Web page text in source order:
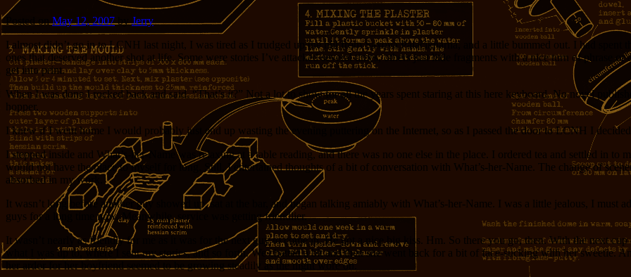
Posted onMay 12, 2007 byJerry
I almost didn’t go in to LCNH last night, I was tired as I trudged up the hill from Saxova Palačiknarna, and a little bummed out. I had spent
ones that deserved another shot at life. Some were stories I’ve attacked several times, others just little fragments with a nice turn of phrase
get into print.
When I was done I rocked back and said, “That’sit?” Not a lot to show for all the years spent staring at this here keyboard. No novel
hopper.
I knew if I went home I would probably just end up wasting the evening puttering on the Internet, so as I passed the door to LCNH I
I stepped inside and What’s-her-Name was relaxing at a table reading, and there was no one else in the place. I ordered tea and settled in
would not have the place to myself for long. Still, I entertained thoughts of a bit of conversation with What’s-her-Name. The change of
absorbed in my work.
It wasn’t long before another guy showed up, sat at the bar, and began talking amiably with What’s-her-Name. I was a little jealous, I must
guys for a long time now. Meanwhile, service was getting friendlier.
It wasn’t nearly as friendly for me as it was for the next guy to come in. He got a nice big kiss. Hm. So there you go, then. With the next
what I was up to, where I sent my stories, and so forth. We chatted a bit and then she went back for a bit of face-sucking with her sweetie.
her ardor for her boyfriend seemed to be growing steadily as the night wore on.